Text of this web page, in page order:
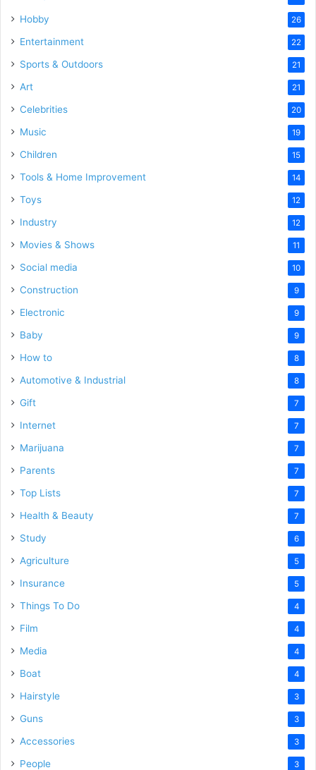
Hobby 26
Entertainment 22
Sports & Outdoors 21
Art 21
Celebrities 20
Music 19
Children 15
Tools & Home Improvement 14
Toys 12
Industry 12
Movies & Shows 11
Social media 10
Construction 9
Electronic 9
Baby 9
How to 8
Automotive & Industrial 8
Gift 7
Internet 7
Marijuana 7
Parents 7
Top Lists 7
Health & Beauty 7
Study 6
Agriculture 5
Insurance 5
Things To Do 4
Film 4
Media 4
Boat 4
Hairstyle 3
Guns 3
Accessories 3
People 3